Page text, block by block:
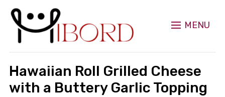
MENU
Hawaiian Roll Grilled Cheese
with a Buttery Garlic Topping